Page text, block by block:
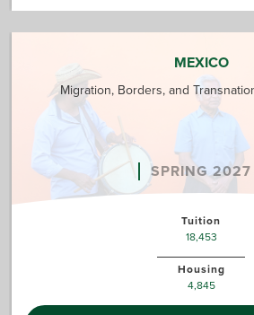
MEXICO
Migration, Borders, and
SPRING 2027
Tuition
18,453
Housing
4,845